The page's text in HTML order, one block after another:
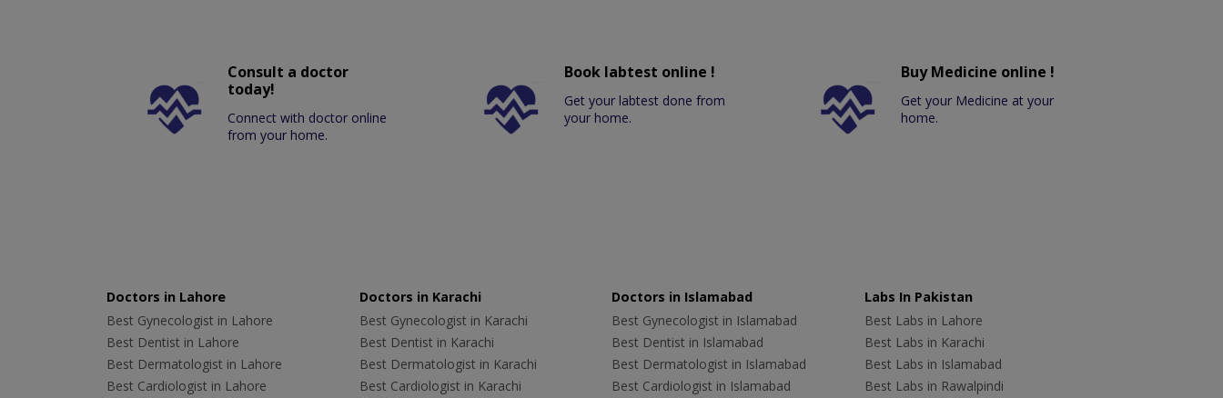
Consult a doctor
today!
Connect with doctor online
from your home.
Book labtest online !
Get your labtest done from
your home.
Buy Medicine online !
Get your Medicine at your
home.
Doctors in Lahore
Best Gynecologist in Lahore
Best Dentist in Lahore
Best Dermatologist in Lahore
Best Cardiologist in Lahore
Doctors in Karachi
Best Gynecologist in Karachi
Best Dentist in Karachi
Best Dermatologist in Karachi
Best Cardiologist in Karachi
Doctors in Islamabad
Best Gynecologist in Islamabad
Best Dentist in Islamabad
Best Dermatologist in Islamabad
Best Cardiologist in Islamabad
Labs In Pakistan
Best Labs in Lahore
Best Labs in Karachi
Best Labs in Islamabad
Best Labs in Rawalpindi